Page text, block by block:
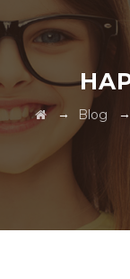
→ Blog →